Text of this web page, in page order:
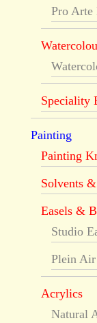
Pro Arte
Speciality
Painting
Painting
Solvents
Easels &
Studio
Plein Air
Acrylics
Natural